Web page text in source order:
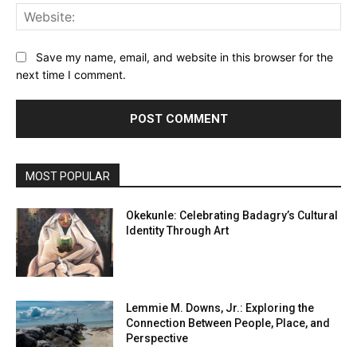
Save my name, email, and website in this browser for the
next time I comment.
MOST POPULAR
Okekunle: Celebrating Badagry’s Cultural
Identity Through Art
Lemmie M. Downs, Jr.: Exploring the
Connection Between People, Place, and
Perspective